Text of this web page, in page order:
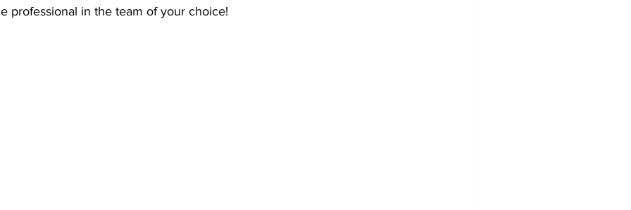
professional in the team of your choice!